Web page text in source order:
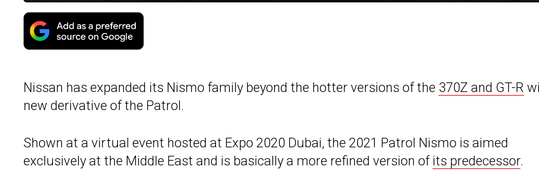
Nissan has expanded its Nismo family beyond the hotter versions of the 370Z and GT-R
new derivative of the Patrol.
Shown at a virtual event hosted at Expo 2020 Dubai, the 2021 Patrol Nismo is aimed
exclusively at the Middle East and is basically a more refined version of its predecessor.